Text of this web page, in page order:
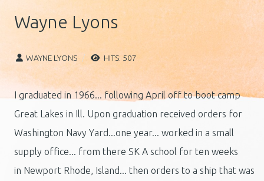
Wayne Lyons
WAYNE LYONS HITS: 507
I graduated in 1966... following April off to boot camp
Great Lakes in Ill. Upon graduation received orders for
Washington Navy Yard...one year... worked in a small
supply office... from there SK A school for ten weeks
in Newport Rhode, Island... then orders to a ship that was